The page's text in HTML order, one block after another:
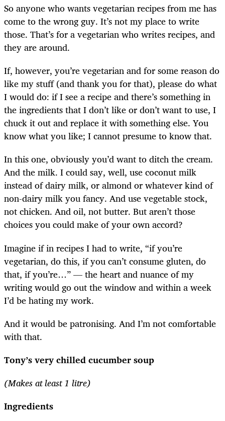
So anyone who wants vegetarian recipes from me has
come to the wrong guy. It’s not my place to write
those. That’s for a vegetarian who writes recipes, and
they are around.
If, however, you’re vegetarian and for some reason do
like my stuff (and thank you for that), please do what
I would do: if I see a recipe and there’s something in
the ingredients that I don’t like or don’t want to use, I
chuck it out and replace it with something else. You
know what you like; I cannot presume to know that.
In this one, obviously you’d want to ditch the cream.
And the milk. I could say, well, use coconut milk
instead of dairy milk, or almond or whatever kind of
non-dairy milk you fancy. And use vegetable stock,
not chicken. And oil, not butter. But aren’t those
choices you could make of your own accord?
Imagine if in recipes I had to write, “if you’re
vegetarian, do this, if you can’t consume gluten, do
that, if you’re…” — the heart and nuance of my
writing would go out the window and within a week
I’d be hating my work.
And it would be patronising. And I’m not comfortable
with that.
Tony’s very chilled cucumber soup
(Makes at least 1 litre)
Ingredients